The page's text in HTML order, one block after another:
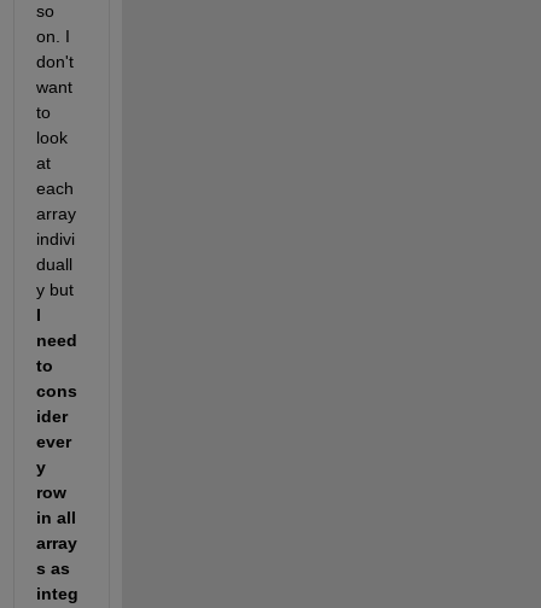
so
on. I
don't
want
to
look
at
each
array
indivi
duall
y but
I
need
to
cons
ider
ever
y
row
in all
array
s as
integ